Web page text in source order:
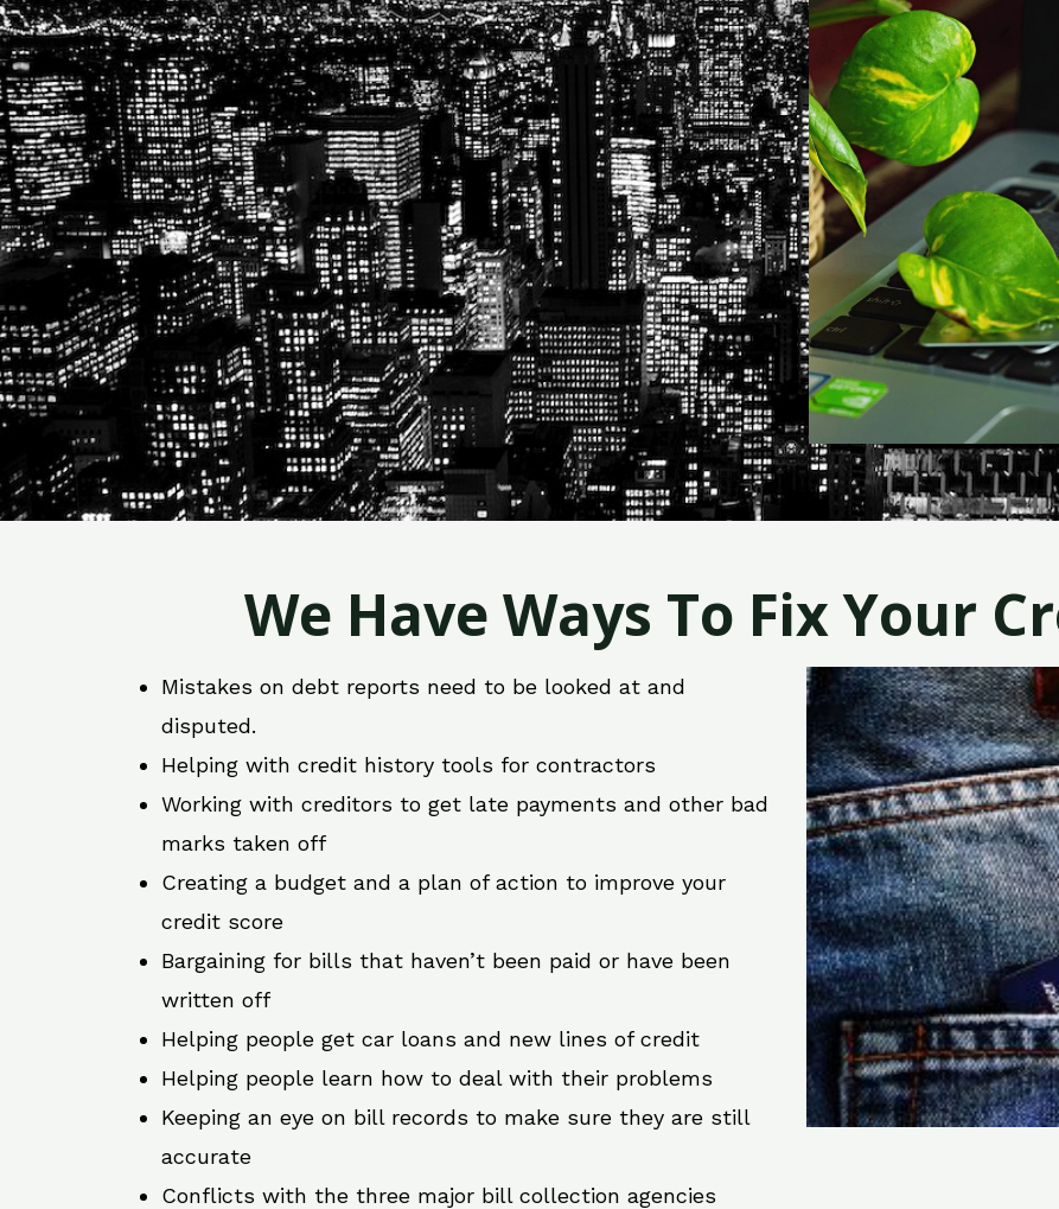
We Have Ways To Fix Your
Mistakes on debt reports need to be looked at and
disputed.
Helping with credit history tools for contractors
Working with creditors to get late payments and other bad
marks taken off
Creating a budget and a plan of action to improve your
credit score
Bargaining for bills that haven’t been paid or have been
written off
Helping people get car loans and new lines of credit
Helping people learn how to deal with their problems
Keeping an eye on bill records to make sure they are still
accurate
Conflicts with the three major bill collection agencies